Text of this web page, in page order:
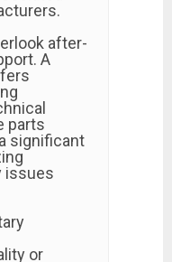
after-
A
parts
significant
issues
or